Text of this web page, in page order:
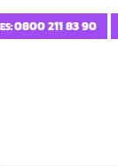
0800 211 83 90